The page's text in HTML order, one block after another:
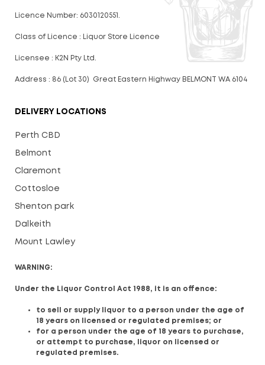
Licence Number: 6030120551.
Class of Licence : Liquor Store Licence
Licensee : K2N Pty Ltd.
Address : 86 (Lot 30) Great Eastern Highway BELMONT WA 6104
DELIVERY LOCATIONS
Perth CBD
Belmont
Claremont
Cottosloe
Shenton park
Dalkeith
Mount Lawley
WARNING:
Under the Liquor Control Act 1988, it is an offence:
to sell or supply liquor to a person under the age of
18 years on licensed or regulated premises; or
for a person under the age of 18 years to purchase,
or attempt to purchase, liquor on licensed or
regulated premises.